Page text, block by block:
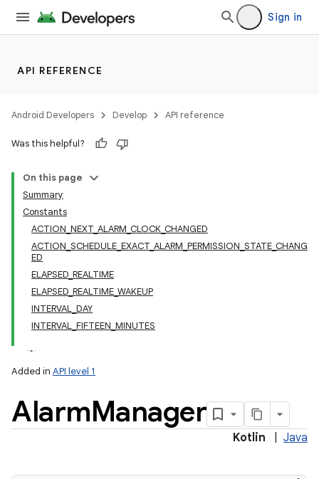
Sign in
API REFERENCE
Android Developers Develop API reference
Was this helpful?
On this page
Summary
Constants
ACTION_NEXT_ALARM_CLOCK_CHANGED
ACTION_SCHEDULE_EXACT_ALARM_PERMISSION_STATE_CHANG
ED
ELAPSED_REALTIME
ELAPSED_REALTIME_WAKEUP
INTERVAL_DAY
INTERVAL_FIFTEEN_MINUTES
Added in API level 1
AlarmManager
Kotlin Java